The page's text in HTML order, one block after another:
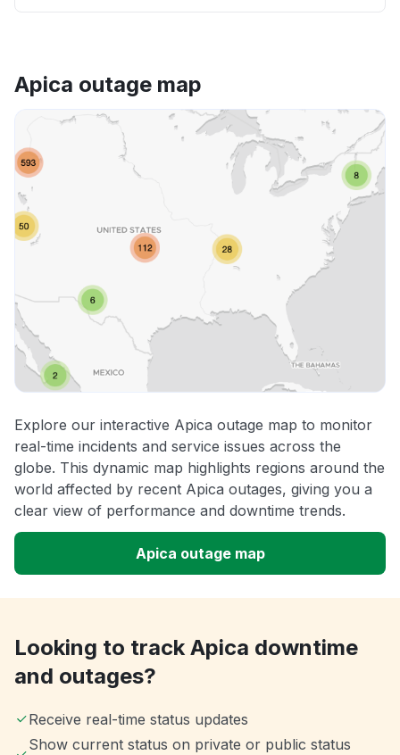
Apica outage map
Explore our interactive Apica outage map to monitor
real-time incidents and service issues across the
globe. This dynamic map highlights regions around the
world affected by recent Apica outages, giving you a
clear view of performance and downtime trends.
Apica outage map
Looking to track Apica downtime
and outages?
Receive real-time status updates
Show current status on private or public status